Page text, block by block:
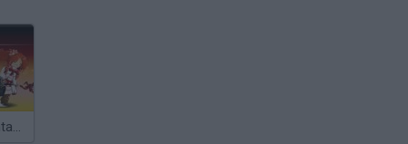
Epic Battle Fantasy 3